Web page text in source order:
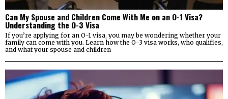
Can My Spouse and Children Come With Me on an O-1 Visa?
Understanding the O-3 Visa
If you’re applying for an O-1 visa, you may be wondering whether your
family can come with you. Learn how the O-3 visa works, who qualifies,
and what your spouse and children